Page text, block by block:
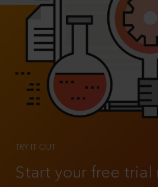
TRY IT OUT
Start your free trial